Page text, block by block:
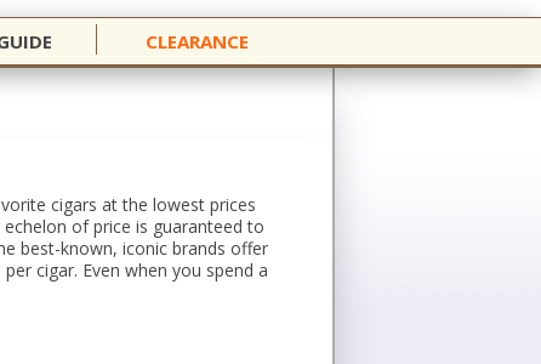
CLEARANCE
cigars at the lowest prices
of price is guaranteed to
best-known, iconic brands offer
cigar. Even when you spend a